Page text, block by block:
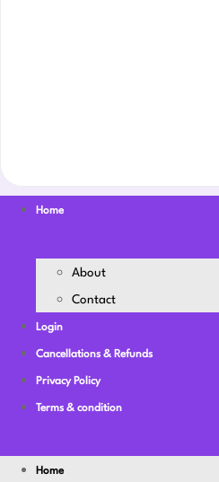
Home
About
Contact
Login
Cancellations & Refunds
Privacy Policy
Terms & condition
Home